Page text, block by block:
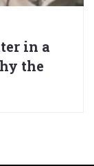
in a
the